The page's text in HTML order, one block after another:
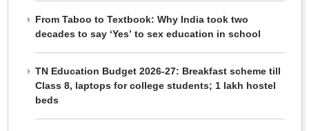
From Taboo to Textbook: Why India took two
decades to say ‘Yes’ to sex education in school
TN Education Budget 2026-27: Breakfast scheme till
Class 8, laptops for college students; 1 lakh hostel
beds